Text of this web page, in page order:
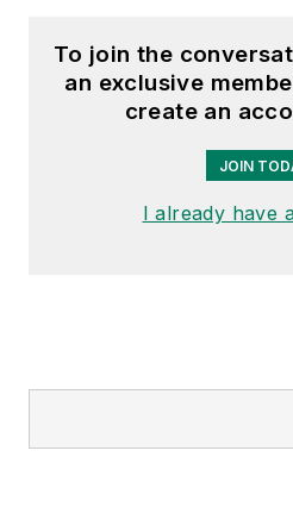
To join the
an exclusive
create an
JOIN
I already have